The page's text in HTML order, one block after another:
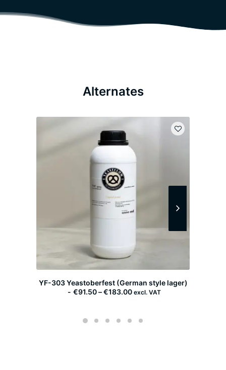
Alternates
YF-303 Yeastoberfest (German style lager)
€91.50–€183.00Pexcl. VAT